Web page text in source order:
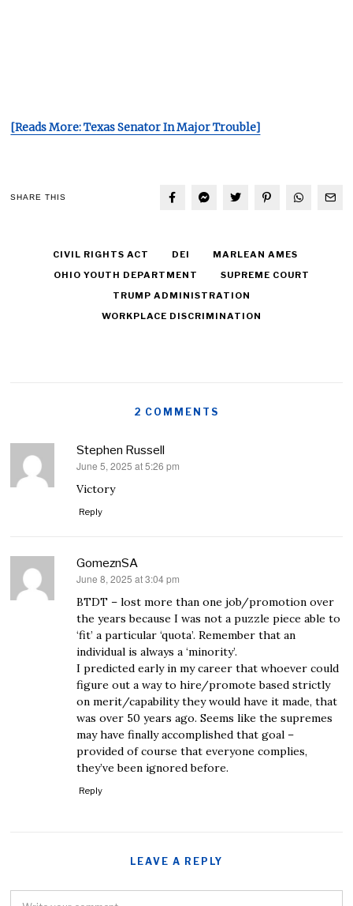
[Reads More: Texas Senator In Major Trouble]
SHARE THIS
CIVIL RIGHTS ACT DEI
MARLEAN AMES
OHIO YOUTH DEPARTMENT
SUPREME COURT
TRUMP ADMINISTRATION
WORKPLACE DISCRIMINATION
2 COMMENTS
Stephen Russell
says:
June 5, 2025 at 5:26 pm
Victory
Reply
GomeznSA
says:
June 8, 2025 at 3:04 pm
BTDT – lost more than one job/promotion over
the years because I was not a puzzle piece able to
‘fit’ a particular ‘quota’. Remember that an
individual is always a ‘minority’.
I predicted early in my career that whoever could
figure out a way to hire/promote based strictly
on merit/capability they would have it made, that
was over 50 years ago. Seems like the supremes
may have finally accomplished that goal –
provided of course that everyone complies,
they’ve been ignored before.
Reply
LEAVE A REPLY